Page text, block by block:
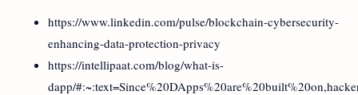
https://www.linkedin.com/pulse/blockchain-cybersecurity-
enhancing-data-protection-privacy
https://intellipaat.com/blog/what-is-
dapp/